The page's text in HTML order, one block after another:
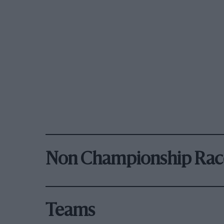
Non Championship
Teams